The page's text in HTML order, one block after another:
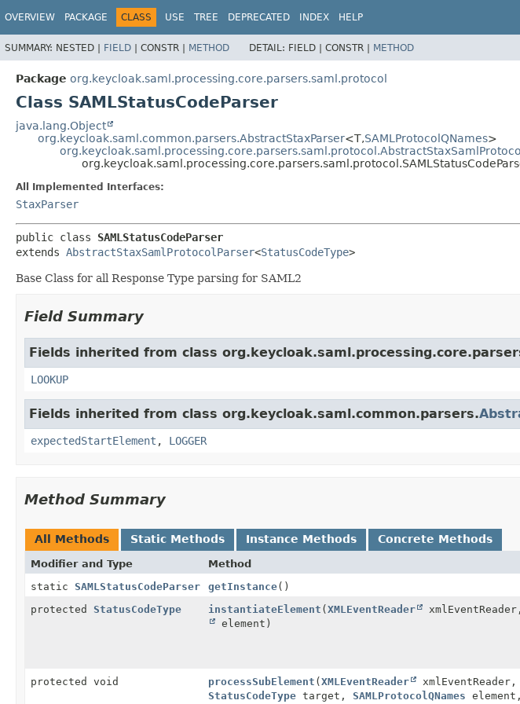
OVERVIEW PACKAGE CLASS USE TREE DEPRECATED INDEX HELP
SUMMARY: NESTED | FIELD | CONSTR | METHOD DETAIL: FIELD | CONSTR | METHOD
Package org.keycloak.saml.processing.core.parsers.saml.protocol
Class SAMLStatusCodeParser
java.lang.Object
org.keycloak.saml.common.parsers.AbstractStaxParser<T,SAMLProtocolQNames>
All Implemented Interfaces:
StaxParser
public class SAMLStatusCodeParser
extends AbstractStaxSamlProtocolParser<StatusCodeType>
Base Class for all Response Type parsing for SAML2
Field Summary
Fields inherited from class
LOOKUP
Fields inherited from class org.keycloak.saml.common.parsers.
expectedStartElement , LOGGER
Method Summary
All Methods Static Methods Instance Methods Concrete Methods
Modifier and Type Method
static SAMLStatusCodeParser getInstance()
protected StatusCodeType instantiateElement (XMLEventReader
element)
protected void processSubElement (XMLEventReader
xmlEventReader,
StatusCodeType target, SAMLProtocolQNames